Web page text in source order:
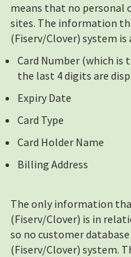
means that no personal
sites. The information
(Fiserv/Clover) system is
Card Number (which is
the last 4 digits are
Expiry Date
Card Type
Card Holder Name
Billing Address
The only information
(Fiserv/Clover) is in
so no customer
(Fiserv/Clover) system.